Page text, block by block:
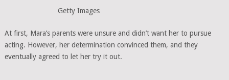
Getty Images
At first, Mara’s parents were unsure and didn’t want her to pursue
acting. However, her determination convinced them, and they
eventually agreed to let her try it out.